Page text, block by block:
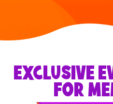
EXCLUSIVE
FOR